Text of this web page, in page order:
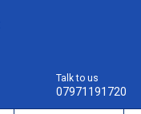
Talk to us
07971191720